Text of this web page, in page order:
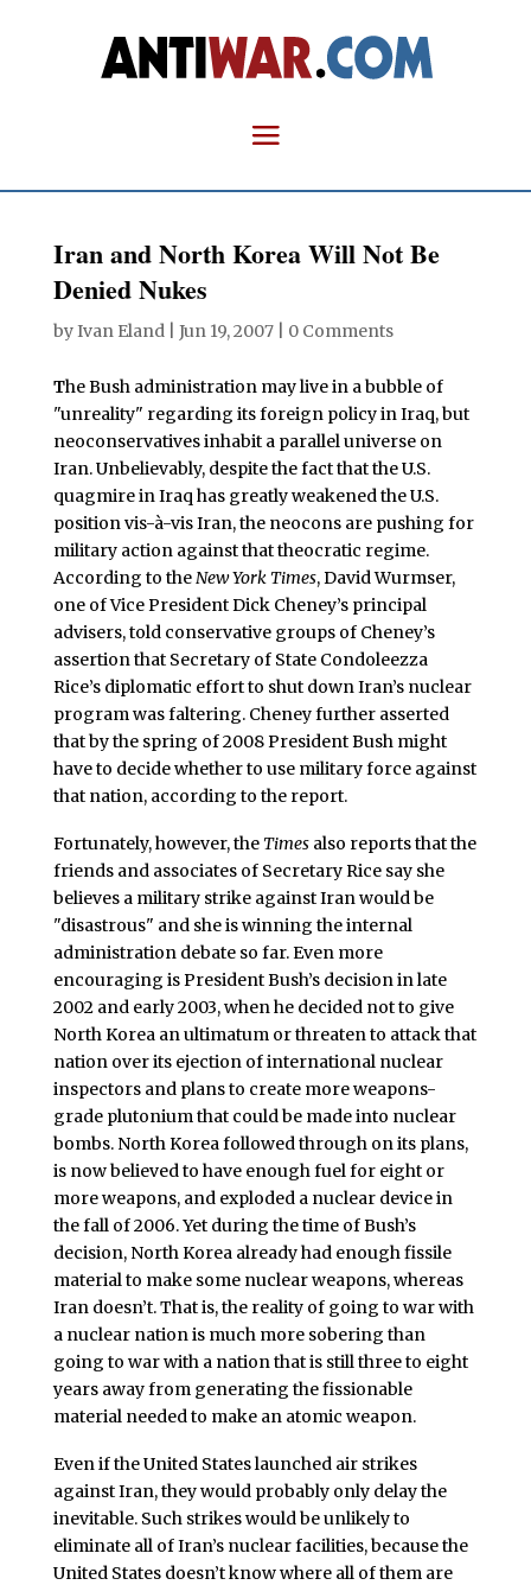
Iran and North Korea Will Not Be
Denied Nukes
byIvan Eland| Jun 19, 2007| 0 Comments
The Bush administration may live in a bubble of
"unreality" regarding its foreign policy in Iraq, but
neoconservatives inhabit a parallel universe on
Iran. Unbelievably, despite the fact that the U.S.
quagmire in Iraq has greatly weakened the U.S.
position vis-à-vis Iran, the neocons are pushing for
military action against that theocratic regime.
According to theNew York Times, David Wurmser,
one of Vice President Dick Cheney’s principal
advisers, told conservative groups of Cheney’s
assertion that Secretary of State Condoleezza
Rice’s diplomatic effort to shut down Iran’s nuclear
program was faltering. Cheney further asserted
that by the spring of 2008 President Bush might
have to decide whether to use military force against
that nation, according to the report.
Fortunately, however, the Timesalso reports that the
friends and associates of Secretary Rice say she
believes a military strike against Iran would be
"disastrous" and she is winning the internal
administration debate so far. Even more
encouraging is President Bush’s decision in late
2002 and early 2003, when he decided not to give
North Korea an ultimatum or threaten to attack that
nation over its ejection of international nuclear
inspectors and plans to create more weapons-
grade plutonium that could be made into nuclear
bombs. North Korea followed through on its plans,
is now believed to have enough fuel for eight or
more weapons, and exploded a nuclear device in
the fall of 2006. Yet during the time of Bush’s
decision, North Korea already had enough fissile
material to make some nuclear weapons, whereas
Iran doesn’t. That is, the reality of going to war with
a nuclear nation is much more sobering than
going to war with a nation that is still three to eight
years away from generating the fissionable
material needed to make an atomic weapon.
Even if the United States launched air strikes
against Iran, they would probably only delay the
inevitable. Such strikes would be unlikely to
eliminate all of Iran’s nuclear facilities, because the
United States doesn’t know where all of them are